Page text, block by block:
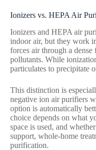
Ionizers vs. HEPA Air
Ionizers and HEPA air
indoor air, but they work
forces air through a
pollutants. While
particulates to precipitate
This distinction is
negative ion air purifiers
option is automatically
choice depends on what
space is used, and
support, whole-home
purification.